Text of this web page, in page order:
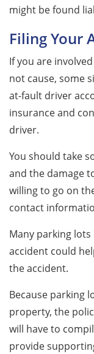
might be found
Filing Your
If you are
not cause, some
at-fault driver
insurance and
driver.
You should take
and the damage
willing to go on
contact
Many parking
accident could
the accident.
Because parking
property, the
will have to
provide